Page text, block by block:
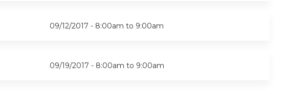
09/12/2017 - 8:00am to 9:00am
09/19/2017 - 8:00am to 9:00am